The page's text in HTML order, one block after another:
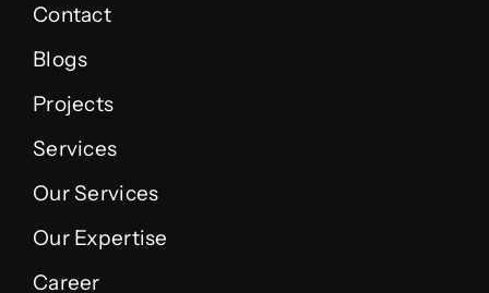
Contact
Blogs
Projects
Services
Our Services
Our Expertise
Career